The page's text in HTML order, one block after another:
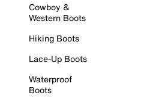
Cowboy &
Western Boots
Hiking Boots
Lace-Up Boots
Waterproof
Boots